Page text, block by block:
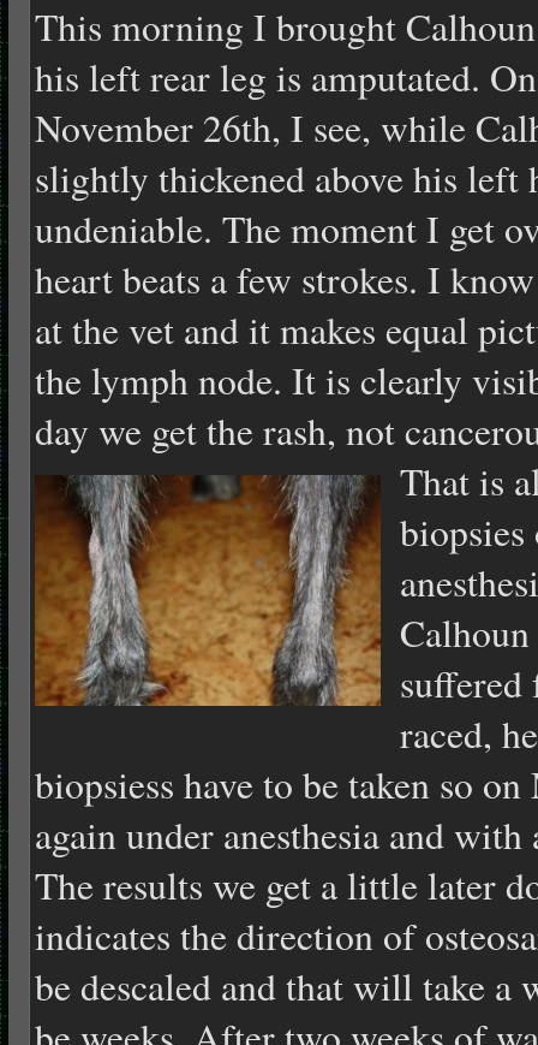
This morning I brought
his left rear leg is amputated.
November 26th, I see, while
slightly thickened above his left
undeniable. The moment I get
heart beats a few strokes. I
at the vet and it makes equal
the lymph node. It is clearly
day we get the rash, not
That is
suffered
raced,
biopsiess have to be taken so
again under anesthesia and
The results we get a little later
indicates the direction of
be descaled and that will take